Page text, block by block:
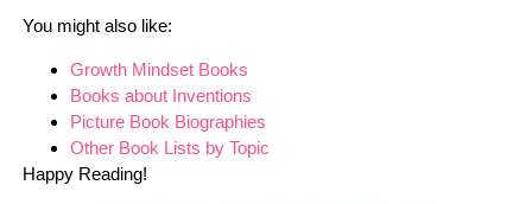
You might also like:
Growth Mindset Books
Books about Inventions
Picture Book Biographies
Other Book Lists by Topic
Happy Reading!